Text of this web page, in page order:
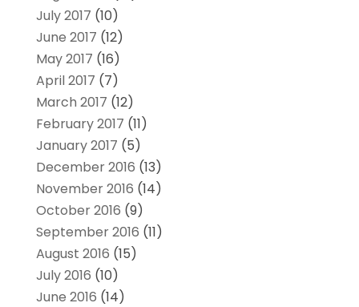
July 2017 (10)
June 2017 (12)
May 2017 (16)
April 2017 (7)
March 2017 (12)
February 2017 (11)
January 2017 (5)
December 2016 (13)
November 2016 (14)
October 2016 (9)
September 2016 (11)
August 2016 (15)
July 2016 (10)
June 2016 (14)